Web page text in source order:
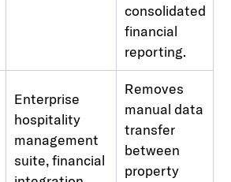
consolidated
financial
reporting.
Enterprise
hospitality
management
suite, financial
Removes
manual data
transfer
between
property